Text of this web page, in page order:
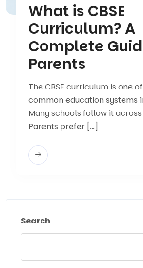
What is CBSE
Curriculum? A
Complete
Parents
The CBSE curriculum is one
common education systems
Many schools follow it
Parents prefer […]
Search